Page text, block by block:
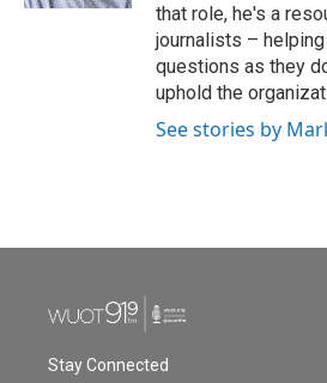
that role, he's a
journalists –
questions as they
uphold the
See stories by
Stay Connected